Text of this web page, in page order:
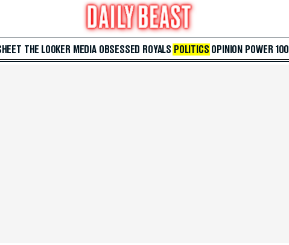
THE LOOKER MEDIA OBSESSED ROYALS POLITICS OPINION POWER 100